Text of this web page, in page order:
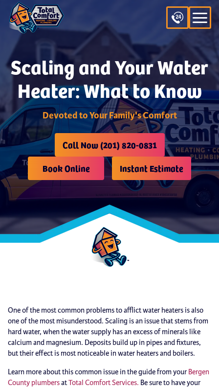
Scaling and Your Water
Heater: What to Know
Devoted to Your Family's Comfort
Call Now (201) 820-0831
Book Online
Instant Estimate
One of the most common problems to afflict water heaters is also
one of the most misunderstood. Scaling is an issue that stems from
hard water, when the water supply has an excess of minerals like
calcium and magnesium. Deposits build up in pipes and fixtures,
but their effect is most noticeable in water heaters and boilers.
Learn more about this common issue in the guide from your Bergen
County plumbersatTotal Comfort Services. Be sure to have your